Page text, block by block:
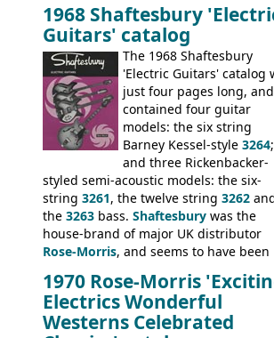
1968, unsold guitars and basses were
passed on to Dallas Arbiter, who briefly
sold the excess Symphonic bass stock
model 4537. This bass, although with
neck date of February 1966, was most
likely one of the unsold Vox guitars sold
on by Dallas Arbiter. Check out the bass,
and the two video demos through
Ampeg and WEM amplifiers.
1968 Shaftesbury
Guitars' catalog
The 1968 Shaftesbury
'Electric Guitars' catalog
just four pages long, and
contained four guitar
models: the six string
Barney Kessel-style 3264;
and three Rickenbacker-
styled semi-acoustic models: the six-
string 3261, the twelve string 3262
the 3263 bass. Shaftesbury was the
house-brand of major UK distributor
Rose-Morris, and seems to have been
loss of it's distribution deal with
Rickenbacker. The guitars were mid-
priced, and built in (initially) Japan, and
1970 Rose-Morris
Electrics Wonderful
Westerns Celebrated